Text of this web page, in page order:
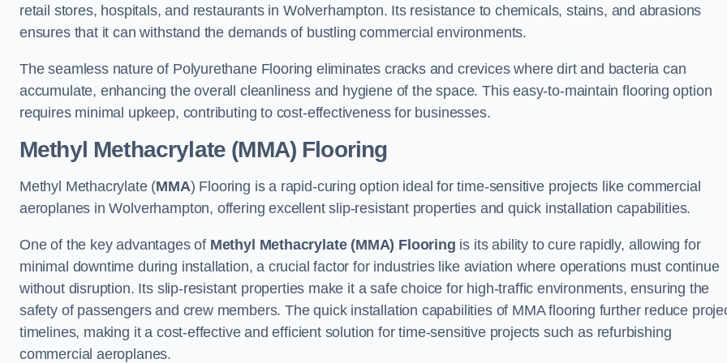
retail stores, hospitals, and restaurants in Wolverhampton. Its resistance to chemicals, stains, and abrasions
ensures that it can withstand the demands of bustling commercial environments.
The seamless nature of Polyurethane Flooring eliminates cracks and crevices where dirt and bacteria can
accumulate, enhancing the overall cleanliness and hygiene of the space. This easy-to-maintain flooring option
requires minimal upkeep, contributing to cost-effectiveness for businesses.
Methyl Methacrylate (MMA) Flooring
Methyl Methacrylate (MMA) Flooring is a rapid-curing option ideal for time-sensitive projects like commercial
aeroplanes in Wolverhampton, offering excellent slip-resistant properties and quick installation capabilities.
One of the key advantages of Methyl Methacrylate (MMA) Flooring is its ability to cure rapidly, allowing for
minimal downtime during installation, a crucial factor for industries like aviation where operations must continue
without disruption. Its slip-resistant properties make it a safe choice for high-traffic environments, ensuring the
safety of passengers and crew members. The quick installation capabilities of MMA flooring further reduce
timelines, making it a cost-effective and efficient solution for time-sensitive projects such as refurbishing
commercial aeroplanes.